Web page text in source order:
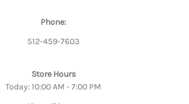
Phone:
512-459-7603
Store Hours
Today: 10:00 AM - 7:00 PM